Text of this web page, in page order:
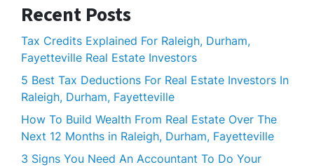
Recent Posts
Tax Credits Explained For Raleigh, Durham,
Fayetteville Real Estate Investors
5 Best Tax Deductions For Real Estate Investors In
Raleigh, Durham, Fayetteville
How To Build Wealth From Real Estate Over The
Next 12 Months in Raleigh, Durham, Fayetteville
3 Signs You Need An Accountant To Do Your